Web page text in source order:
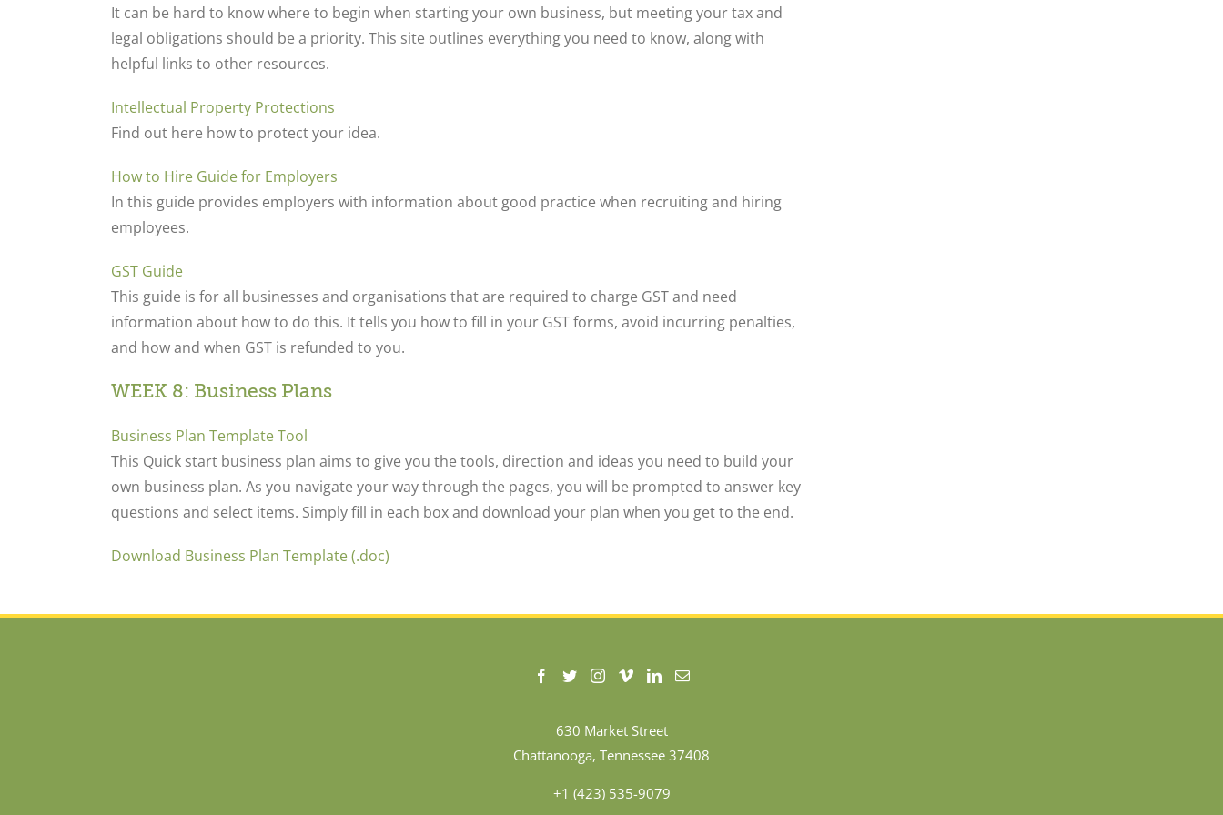
It can be hard to know where to begin when starting your own business, but meeting your tax and
legal obligations should be a priority. This site outlines everything you need to know, along with
helpful links to other resources.
Intellectual Property Protections
Find out here how to protect your idea.
How to Hire Guide for Employers
In this guide provides employers with information about good practice when recruiting and hiring
employees.
GST Guide
This guide is for all businesses and organisations that are required to charge GST and need
information about how to do this. It tells you how to fill in your GST forms, avoid incurring penalties,
and how and when GST is refunded to you.
WEEK 8: Business Plans
Business Plan Template Tool
This Quick start business plan aims to give you the tools, direction and ideas you need to build your
own business plan. As you navigate your way through the pages, you will be prompted to answer key
questions and select items. Simply fill in each box and download your plan when you get to the end.
Download Business Plan Template (.doc)
630 Market Street
Chattanooga, Tennessee 37408
+1 (423) 535-9079